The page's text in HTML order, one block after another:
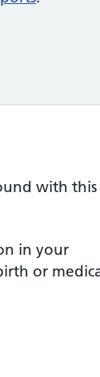
with this
in your
or